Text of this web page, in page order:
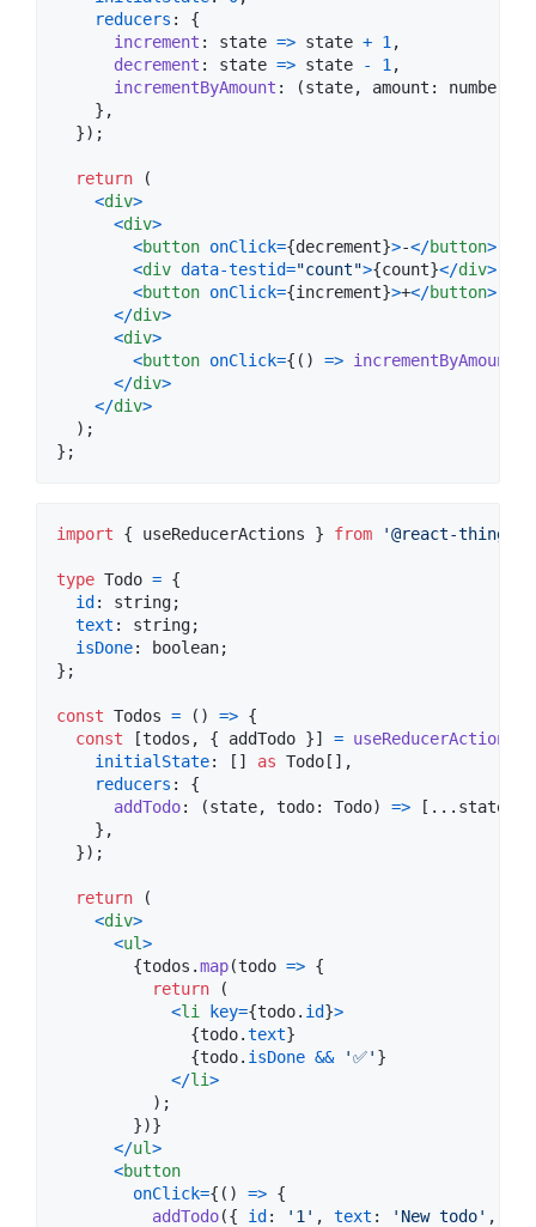
reducers : {
increment : state => state + 1,
decrement : state => state - 1,
incrementByAmount : (state, amount : number
} ,
}) ;
return
(
<div>
<div>
<button onClick={decrement}>-</button>
<div data-testid="count">{count}</div>
<button onClick={increment}>+</button>
</div>
<div>
<button onClick={ ( ) => incrementByAmount
</div>
</div>
) ;
} ;
import { useReducerActions } from '@react-things/
type Todo = {
id : string;
text : string;
isDone: boolean;
} ;
const Todos = ( ) => {
const
[todos , { addTodo }] = useReducerActions
initialState: [ ] as Todo [ ] ,
reducers : {
addTodo: (state, todo: Todo) => [ ... state
} ,
}) ;
return
(
<div>
<ul>
{todos .map(todo => {
return
(
<li key={todo. id}>
{todo.text}
{todo. isDone && '✅' }
</li>
) ;
})}
</ul>
<button
onClick={ ( ) => {
addTodo({ id : '1' , text : 'New todo' ,